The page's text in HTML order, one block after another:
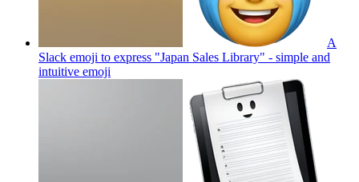
A
Slack emoji to express "Japan Sales Library" - simple and
intuitive emoji